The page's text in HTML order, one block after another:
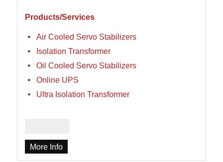
Products/Services
Air Cooled Servo Stabilizers
Isolation Transformer
Oil Cooled Servo Stabilizers
Online UPS
Ultra Isolation Transformer
More Info